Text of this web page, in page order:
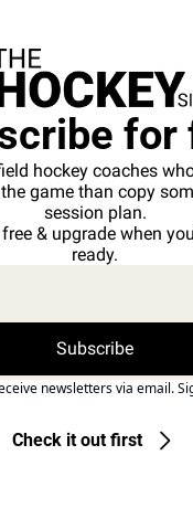
for
hockey coaches
game than copy
session plan.
& upgrade when
ready.
Subscribe
newsletters via email.
Check it out first